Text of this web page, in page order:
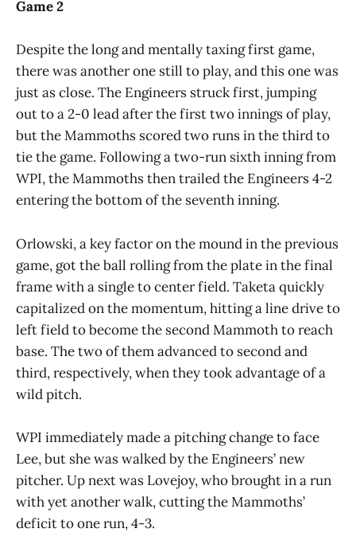
Game 2
Despite the long and mentally taxing first game,
there was another one still to play, and this one was
just as close. The Engineers struck first, jumping
out to a 2-0 lead after the first two innings of play,
but the Mammoths scored two runs in the third to
tie the game. Following a two-run sixth inning from
WPI, the Mammoths then trailed the Engineers 4-2
entering the bottom of the seventh inning.
Orlowski, a key factor on the mound in the previous
game, got the ball rolling from the plate in the final
frame with a single to center field. Taketa quickly
capitalized on the momentum, hitting a line drive to
left field to become the second Mammoth to reach
base. The two of them advanced to second and
third, respectively, when they took advantage of a
wild pitch.
WPI immediately made a pitching change to face
Lee, but she was walked by the Engineers’ new
pitcher. Up next was Lovejoy, who brought in a run
with yet another walk, cutting the Mammoths’
deficit to one run, 4-3.